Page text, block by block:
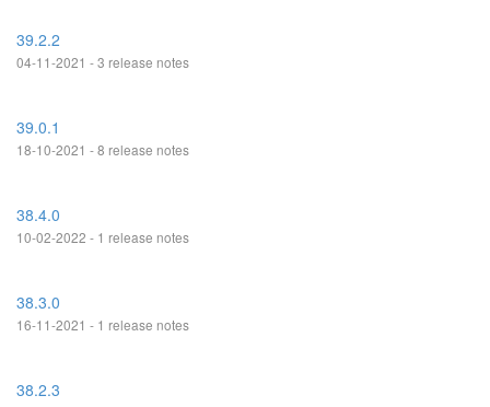
39.2.2
04-11-2021 - 3 release notes
39.0.1
18-10-2021 - 8 release notes
38.4.0
10-02-2022 - 1 release notes
38.3.0
16-11-2021 - 1 release notes
38.2.3